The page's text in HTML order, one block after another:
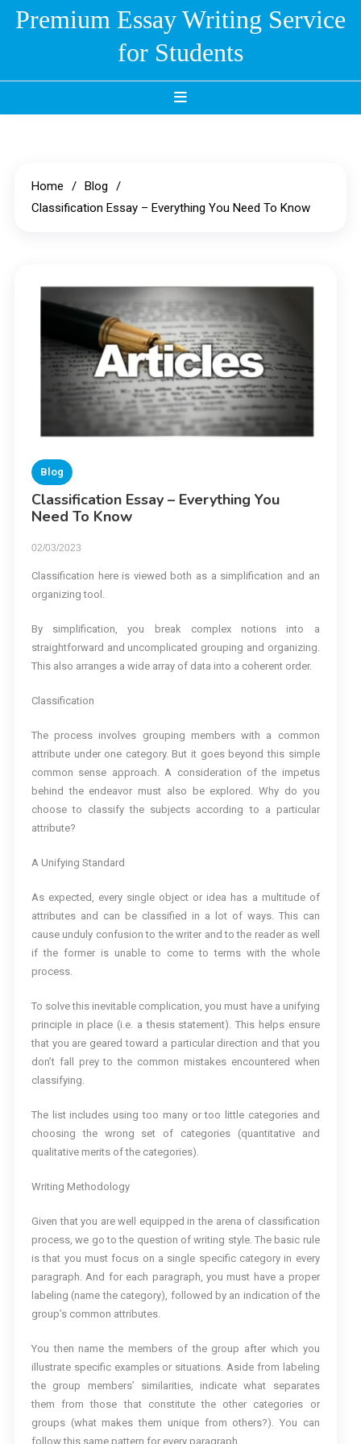
SkipPremium Essay Writing Service
for Students
Home
Blog
Classification Essay – Everything You Need To Know
Blog
Classification Essay – Everything You
Need To Know
02/03/2023
Classification here is viewed both as a simplification and an
organizing tool.
By simplification, you break complex notions into a
straightforward and uncomplicated grouping and organizing.
This also arranges a wide array of data into a coherent order.
Classification
The process involves grouping members with a common
attribute under one category. But it goes beyond this simple
common sense approach. A consideration of the impetus
behind the endeavor must also be explored. Why do you
choose to classify the subjects according to a particular
attribute?
A Unifying Standard
As expected, every single object or idea has a multitude of
attributes and can be classified in a lot of ways. This can
cause unduly confusion to the writer and to the reader as well
if the former is unable to come to terms with the whole
process.
To solve this inevitable complication, you must have a unifying
principle in place (i.e. a thesis statement). This helps ensure
that you are geared toward a particular direction and that you
don’t fall prey to the common mistakes encountered when
classifying.
The list includes using too many or too little categories and
choosing the wrong set of categories (quantitative and
qualitative merits of the categories).
Writing Methodology
Given that you are well equipped in the arena of classification
process, we go to the question of writing style. The basic rule
is that you must focus on a single specific category in every
paragraph. And for each paragraph, you must have a proper
labeling (name the category), followed by an indication of the
group’s common attributes.
You then name the members of the group after which you
illustrate specific examples or situations. Aside from labeling
the group members’ similarities, indicate what separates
them from those that constitute the other categories or
groups (what makes them unique from others?). You can
follow this same pattern for every paragraph.